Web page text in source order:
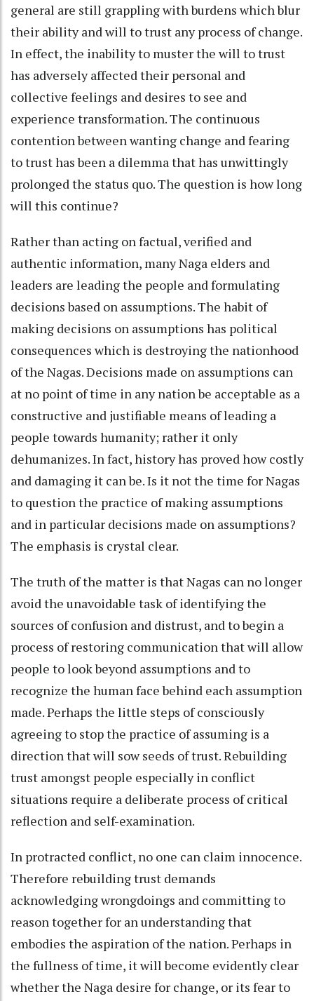
general are still grappling with burdens which blur
their ability and will to trust any process of change.
In effect, the inability to muster the will to trust
has adversely affected their personal and
collective feelings and desires to see and
experience transformation. The continuous
contention between wanting change and fearing
to trust has been a dilemma that has unwittingly
prolonged the status quo. The question is how long
will this continue?
Rather than acting on factual, verified and
authentic information, many Naga elders and
leaders are leading the people and formulating
decisions based on assumptions. The habit of
making decisions on assumptions has political
consequences which is destroying the nationhood
of the Nagas. Decisions made on assumptions can
at no point of time in any nation be acceptable as a
constructive and justifiable means of leading a
people towards humanity; rather it only
dehumanizes. In fact, history has proved how costly
and damaging it can be. Is it not the time for Nagas
to question the practice of making assumptions
and in particular decisions made on assumptions?
The emphasis is crystal clear.
The truth of the matter is that Nagas can no longer
avoid the unavoidable task of identifying the
sources of confusion and distrust, and to begin a
process of restoring communication that will allow
people to look beyond assumptions and to
recognize the human face behind each assumption
made. Perhaps the little steps of consciously
agreeing to stop the practice of assuming is a
direction that will sow seeds of trust. Rebuilding
trust amongst people especially in conflict
situations require a deliberate process of critical
reflection and self-examination.
In protracted conflict, no one can claim innocence.
Therefore rebuilding trust demands
acknowledging wrongdoings and committing to
reason together for an understanding that
embodies the aspiration of the nation. Perhaps in
the fullness of time, it will become evidently clear
whether the Naga desire for change, or its fear to